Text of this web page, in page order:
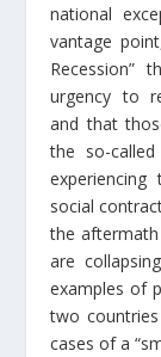
national
vantage
Recession”
urgency to
and that
the so-
social
the aftermath
are
examples of
two
cases of a